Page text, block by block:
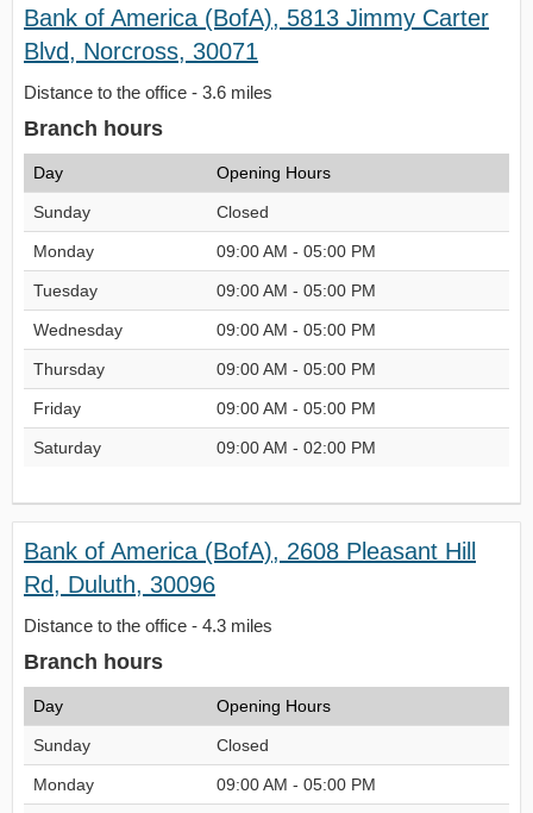
Bank of America (BofA), 5813 Jimmy Carter
Blvd, Norcross, 30071
Distance to the office - 3.6 miles
Branch hours
Day Opening Hours
Sunday Closed
Monday 09:00 AM - 05:00 PM
Tuesday 09:00 AM - 05:00 PM
Wednesday 09:00 AM - 05:00 PM
Thursday 09:00 AM - 05:00 PM
Friday 09:00 AM - 05:00 PM
Saturday 09:00 AM - 02:00 PM
Bank of America (BofA), 2608 Pleasant Hill
Rd, Duluth, 30096
Distance to the office - 4.3 miles
Branch hours
Day Opening Hours
Sunday Closed
Monday 09:00 AM - 05:00 PM